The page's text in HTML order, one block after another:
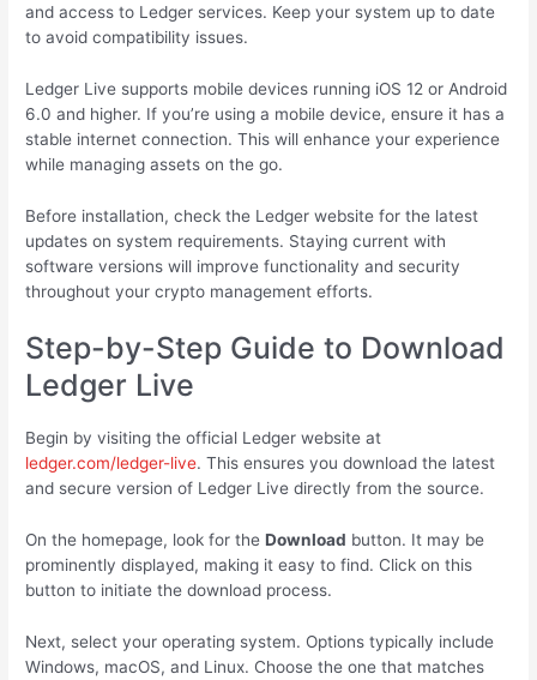
and access to Ledger services. Keep your system up to date
to avoid compatibility issues.
Ledger Live supports mobile devices running iOS 12 or Android
6.0 and higher. If you’re using a mobile device, ensure it has a
stable internet connection. This will enhance your experience
while managing assets on the go.
Before installation, check the Ledger website for the latest
updates on system requirements. Staying current with
software versions will improve functionality and security
throughout your crypto management efforts.
Step-by-Step Guide to Download
Ledger Live
Begin by visiting the official Ledger website at
ledger.com/ledger-live. This ensures you download the latest
and secure version of Ledger Live directly from the source.
On the homepage, look for theDownload button. It may be
prominently displayed, making it easy to find. Click on this
button to initiate the download process.
Next, select your operating system. Options typically include
Windows, macOS, and Linux. Choose the one that matches